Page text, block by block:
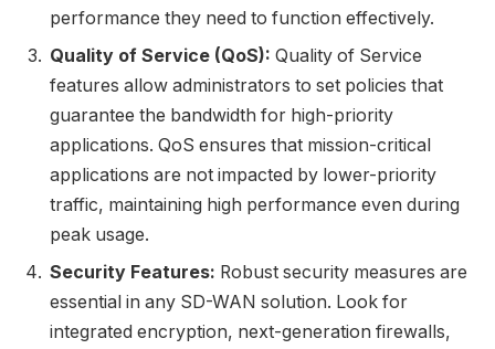
performance they need to function effectively.
Quality of Service (QoS): Quality of Service
features allow administrators to set policies that
guarantee the bandwidth for high-priority
applications. QoS ensures that mission-critical
applications are not impacted by lower-priority
traffic, maintaining high performance even during
peak usage.
Security Features: Robust security measures are
essential in any SD-WAN solution. Look for
integrated encryption, next-generation firewalls,